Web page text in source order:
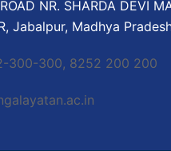
NR. SHARDA DEVI
Jabalpur, Madhya
300-300, 8252 200 200